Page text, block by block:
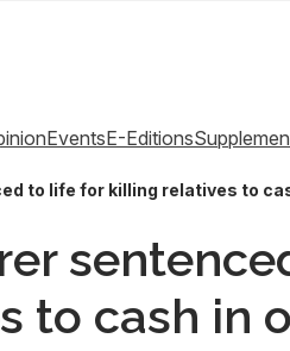
EventsE-Editions
to life for killing relatives to
to cash in